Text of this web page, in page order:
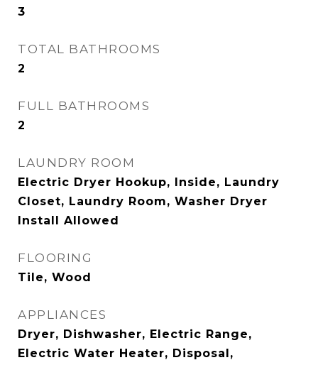
3
TOTAL BATHROOMS
2
FULL BATHROOMS
2
LAUNDRY ROOM
Electric Dryer Hookup, Inside, Laundry
Closet, Laundry Room, Washer Dryer
Install Allowed
FLOORING
Tile, Wood
APPLIANCES
Dryer, Dishwasher, Electric Range,
Electric Water Heater, Disposal,